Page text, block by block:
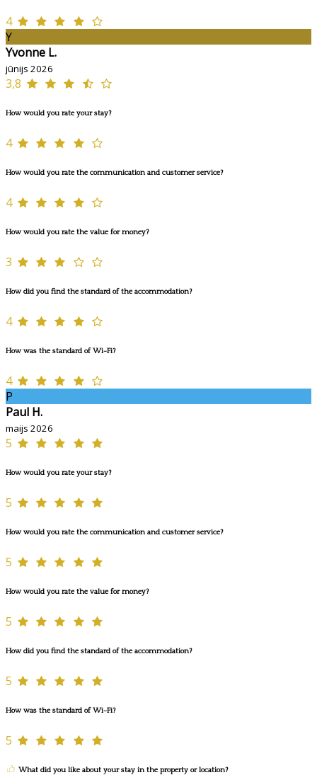
4
Y
Yvonne L.
jūnijs 2026
3,8
How would you rate your stay?
4
How would you rate the communication and customer service?
4
How would you rate the value for money?
3
How did you find the standard of the accommodation?
4
How was the standard of Wi-Fi?
4
P
Paul H.
maijs 2026
5
How would you rate your stay?
5
How would you rate the communication and customer service?
5
How would you rate the value for money?
5
How did you find the standard of the accommodation?
5
How was the standard of Wi-Fi?
5
What did you like about your stay in the property or location?